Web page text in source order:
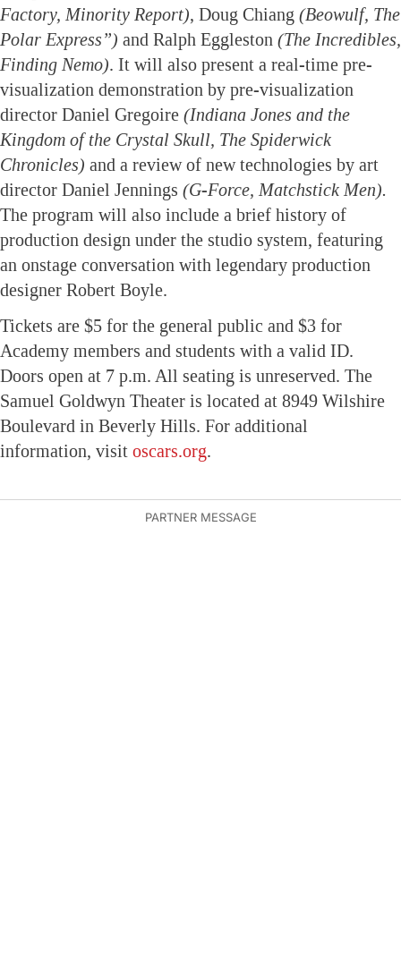
Factory, Minority Report), Doug Chiang (Beowulf, The
Polar Express”) and Ralph Eggleston (The Incredibles,
Finding Nemo). It will also present a real-time pre-
visualization demonstration by pre-visualization
director Daniel Gregoire (Indiana Jones and the
Kingdom of the Crystal Skull, The Spiderwick
Chronicles) and a review of new technologies by art
director Daniel Jennings (G-Force, Matchstick Men).
The program will also include a brief history of
production design under the studio system, featuring
an onstage conversation with legendary production
designer Robert Boyle.
Tickets are $5 for the general public and $3 for
Academy members and students with a valid ID.
Doors open at 7 p.m. All seating is unreserved. The
Samuel Goldwyn Theater is located at 8949 Wilshire
Boulevard in Beverly Hills. For additional
information, visit oscars.org.